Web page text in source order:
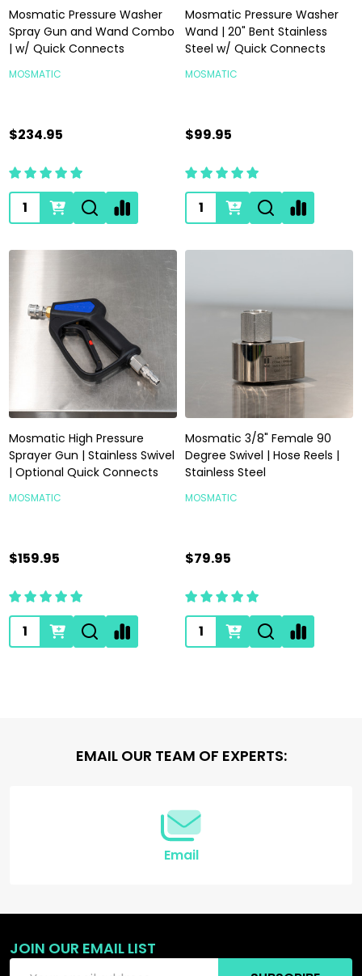
Mosmatic Pressure Washer
Spray Gun and Wand Combo
| w/ Quick Connects
MOSMATIC
$234.95
Quantity:
Mosmatic Pressure Washer
Wand | 20" Bent Stainless
Steel w/ Quick Connects
MOSMATIC
$99.95
Quantity:
Mosmatic High Pressure
Sprayer Gun | Stainless Swivel
| Optional Quick Connects
MOSMATIC
$159.95
Quantity:
Mosmatic 3/8" Female 90
Degree Swivel | Hose Reels |
Stainless Steel
MOSMATIC
$79.95
Quantity:
EMAIL OUR TEAM OF EXPERTS:
Email
JOIN OUR EMAIL LIST